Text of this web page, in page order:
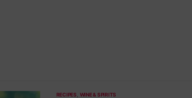
RECIPES WINE & SPIRITS